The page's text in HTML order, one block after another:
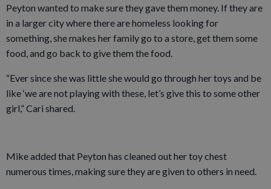
Peyton wanted to make sure they gave them money. If they are
in a larger city where there are homeless looking for
something, she makes her family go to a store, get them some
food, and go back to give them the food.
“Ever since she was little she would go through her toys and be
like ‘we are not playing with these, let’s give this to some other
girl,” Cari shared.
Mike added that Peyton has cleaned out her toy chest
numerous times, making sure they are given to others in need.